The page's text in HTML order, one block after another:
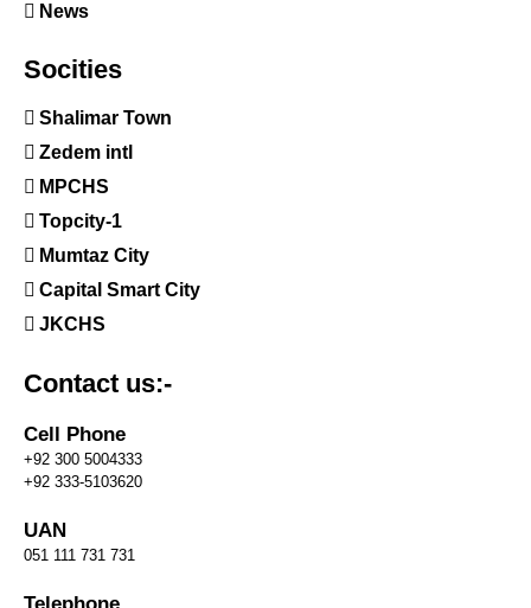
News
Socities
Shalimar Town
Zedem intl
MPCHS
Topcity-1
Mumtaz City
Capital Smart City
JKCHS
Contact us:-
Cell Phone
+92 300 5004333
+92 333-5103620
UAN
051 111 731 731